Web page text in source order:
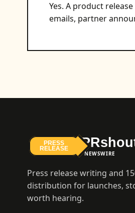
Yes. A product
emails, partner
PRESS
RELEASE
NEWSWIRE
Press release writing and
distribution for launches,
worth hearing.